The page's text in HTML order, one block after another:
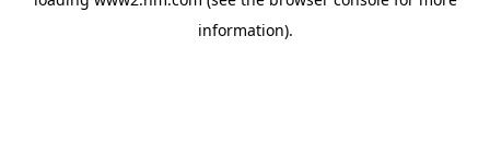
information).